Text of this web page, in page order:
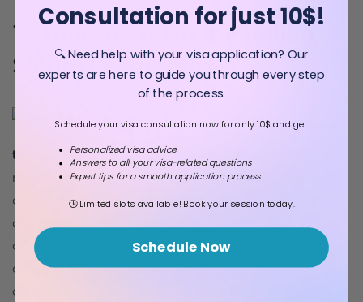
7. Time Travel in the Italian
Steam Locomotive
One of theprimary means of
transport for tourists within Eritrea is the old steam
railway. When you get into the country, you get the rare
chance to share this ride, which gives you an experience
only the senior citizens of the country had back in the
colonial days. Though slow (traveling about 10km/hour
and relatively uncomfortable, the train remains more
affordable than the costly expenses of booking a full car.
Consultation for just 10$!
🔍 Need help with your visa application? Our
experts are here to guide you through every step
of the process.
Schedule your visa consultation now for only 10$ and get:
Personalized visa advice
Answers to all your visa-related questions
Expert tips for a smooth application process
🕒 Limited slots available! Book your session today.
Schedule Now